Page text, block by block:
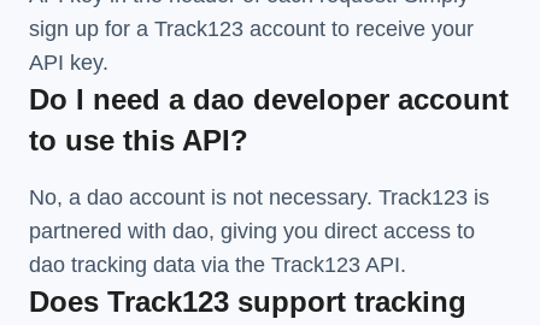
sign up for a Track123 account to receive your
API key.
Do I need a dao developer account
to use this API?
No, a dao account is not necessary. Track123 is
partnered with dao, giving you direct access to
dao tracking data via the Track123 API.
Does Track123 support tracking